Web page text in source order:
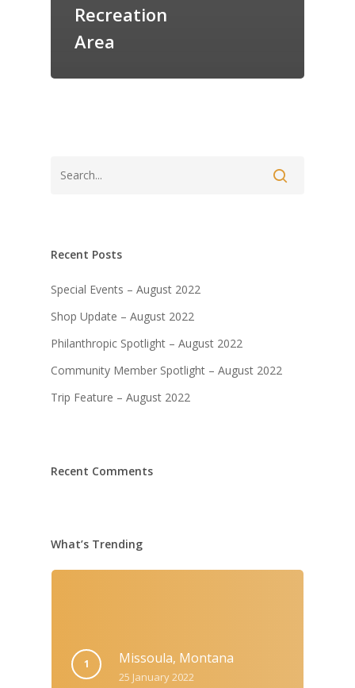
Recreation
Area
Recent Posts
Special Events – August 2022
Shop Update – August 2022
Philanthropic Spotlight – August 2022
Community Member Spotlight – August 2022
Trip Feature – August 2022
Recent Comments
What’s Trending
Missoula, Montana
25 January 2022